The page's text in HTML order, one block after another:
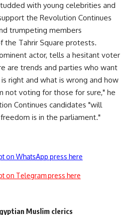
with young celebrities and
the Revolution Continues
trumpeting members
the Tahrir Square protests.
actor, tells a hesitant voter
are trends and parties who want
right and what is wrong and how
not voting for those for sure," he
Continues candidates "will
is in the parliament."
on WhatsApp press here
on Telegram press here
Muslim clerics